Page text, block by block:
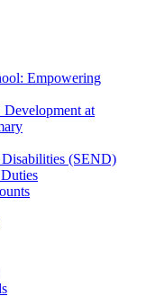
Empowering
at
Disabilities (SEND)